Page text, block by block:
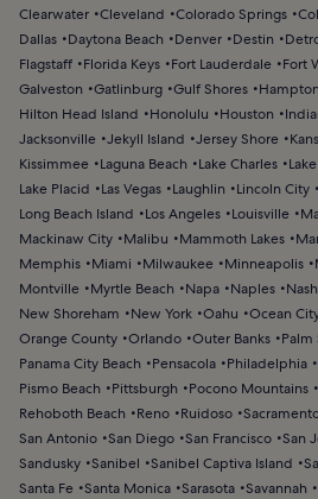
Clearwater Cleveland Colorado Springs
Dallas
Daytona Beach Denver Destin
Flagstaff
Florida Keys Fort Lauderdale Fort
Galveston
Gatlinburg Gulf Shores
Hilton Head Island
Honolulu Houston
Jacksonville Jekyll Island Jersey Shore
Kissimmee
Laguna Beach Lake Charles
Lake Placid
Las Vegas Laughlin Lincoln City
Long Beach Island
Los Angeles Louisville
Mackinaw City
Malibu Mammoth Lakes
Memphis
Miami Milwaukee Minneapolis
Montville
Myrtle Beach Napa Naples
New Shoreham
New York Oahu Ocean
Orange County Orlando Outer Banks Palm
Panama City Beach
Pensacola Philadelphia
Pismo Beach
Pittsburgh Pocono Mountains
Rehoboth Beach
Reno Ruidoso
San Antonio San Diego San Francisco San
Sandusky Sanibel Sanibel Captiva Island
Santa Fe Santa Monica Sarasota Savannah